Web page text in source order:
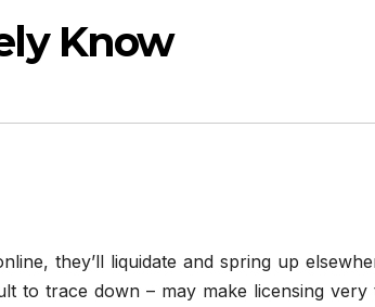
Know
they’ll liquidate and spring up
to trace down – may make licensing very